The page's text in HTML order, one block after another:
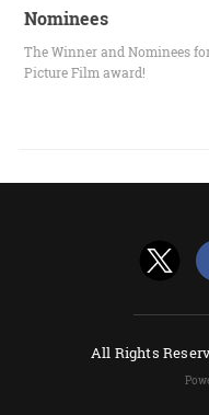
Nominees
The Winner and Nominees
Picture Film award!
All Rights